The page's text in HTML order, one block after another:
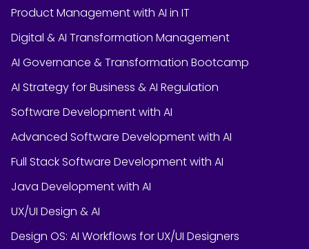
Product Management with AI in IT
Digital & AI Transformation Management
AI Governance & Transformation Bootcamp
AI Strategy for Business & AI Regulation
Software Development with AI
Advanced Software Development with AI
Full Stack Software Development with AI
Java Development with AI
UX/UI Design & AI
Design OS: AI Workflows for UX/UI Designers